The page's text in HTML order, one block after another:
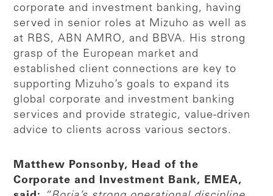
corporate and investment banking, having
served in senior roles at Mizuho as well as
at RBS, ABN AMRO, and BBVA. His strong
grasp of the European market and
established client connections are key to
supporting Mizuho’s goals to expand its
global corporate and investment banking
services and provide strategic, value-driven
advice to clients across various sectors.
Matthew Ponsonby, Head of the
Corporate and Investment Bank, EMEA,